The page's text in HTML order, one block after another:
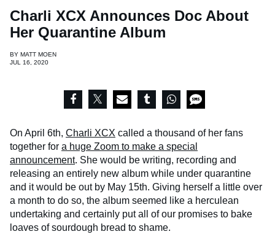
Charli XCX Announces Doc About
Her Quarantine Album
BY MATT MOEN
JUL 16, 2020
On April 6th, Charli XCX called a thousand of her fans
together for a huge Zoom to make a special
announcement. She would be writing, recording and
releasing an entirely new album while under quarantine
and it would be out by May 15th. Giving herself a little over
a month to do so, the album seemed like a herculean
undertaking and certainly put all of our promises to bake
loaves of sourdough bread to shame.